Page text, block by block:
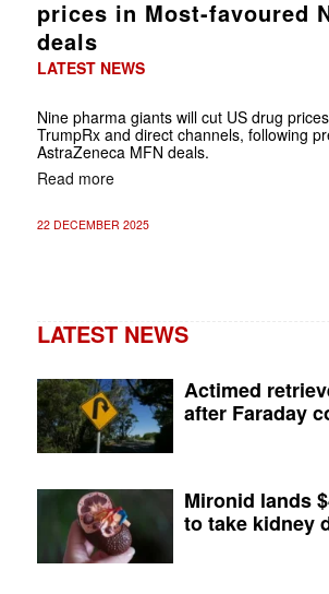
prices in Most-favoured
deals
LATEST NEWS
Nine pharma giants will cut US drug
TrumpRx and direct channels, following
AstraZeneca MFN deals.
Read more
22 DECEMBER 2025
LATEST NEWS
Actimed
after Faraday
Mironid lands
to take kidney